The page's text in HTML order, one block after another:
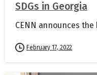
SDGs in Georgia
CENN announces the
February 17, 2022